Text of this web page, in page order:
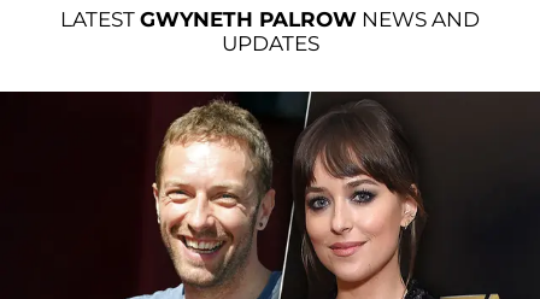
LATEST GWYNETH PALROW NEWS AND
UPDATES